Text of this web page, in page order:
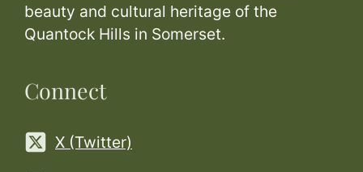
beauty and cultural heritage of the
Quantock Hills in Somerset.
Connect
X (Twitter)